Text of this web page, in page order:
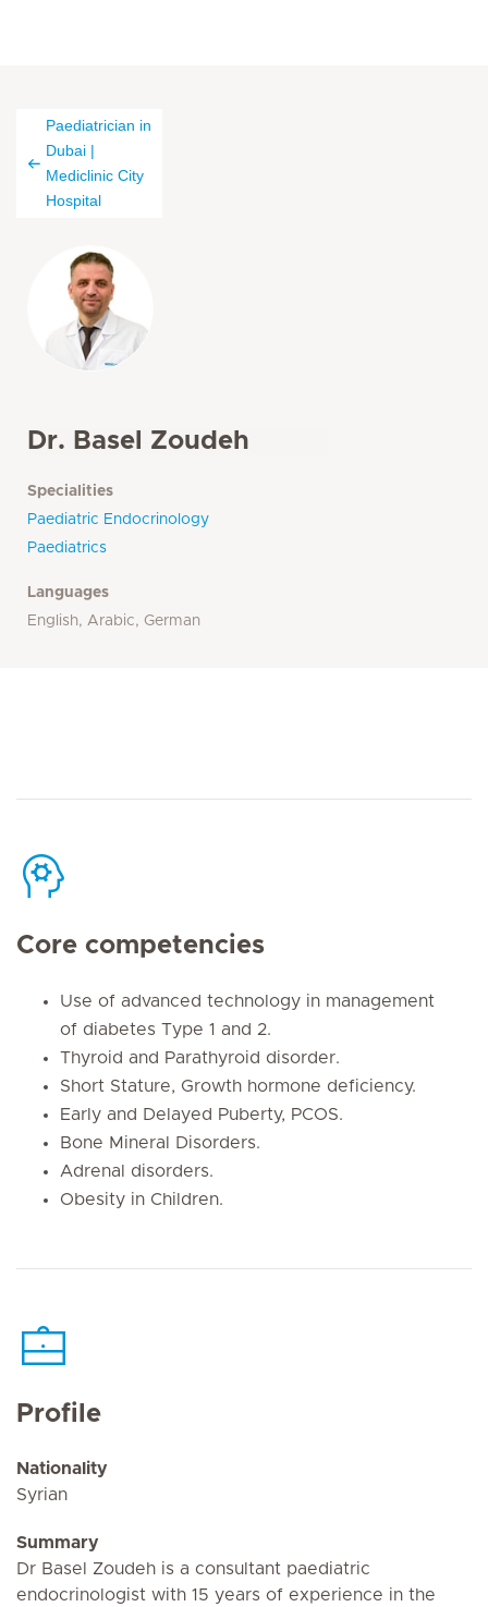
Paediatrician in
Dubai |
Mediclinic City
Hospital
Dr. Basel Zoudeh
Specialities
Paediatric Endocrinology
Paediatrics
Languages
English, Arabic, German
Core competencies
Use of advanced technology in management
of diabetes Type 1 and 2.
Thyroid and Parathyroid disorder.
Short Stature, Growth hormone deficiency.
Early and Delayed Puberty, PCOS.
Bone Mineral Disorders.
Adrenal disorders.
Obesity in Children.
Profile
Nationality
Syrian
Summary
Dr Basel Zoudeh is a consultant paediatric
endocrinologist with 15 years of experience in the